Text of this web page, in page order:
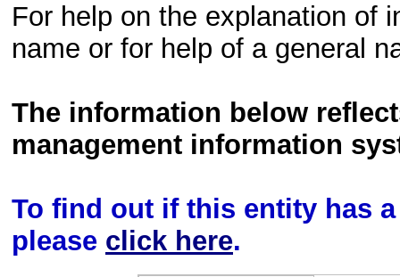
For help on the explanation of
name or for help of a general
The information below
management information
To find out if this entity has
please click here.